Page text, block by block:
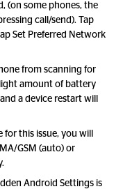
(on some phones, the
call/send). Tap
Set Preferred Network
from scanning for
amount of battery
a device restart will
this issue, you will
GSM (auto) or
Android Settings is